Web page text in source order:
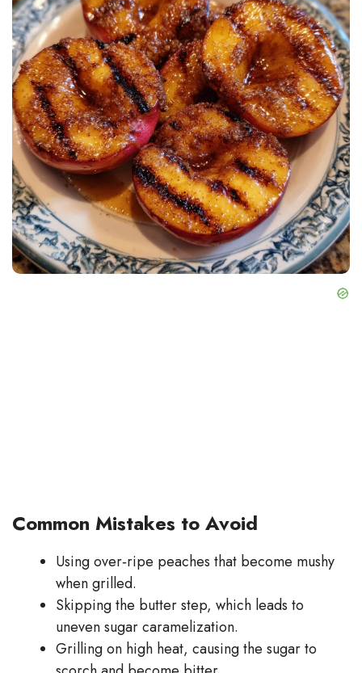
Common Mistakes to Avoid
Using over‑ripe peaches that become mushy
when grilled.
Skipping the butter step, which leads to
uneven sugar caramelization.
Grilling on high heat, causing the sugar to